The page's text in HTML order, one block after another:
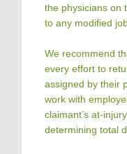
the physicians on
to any modified
We recommend
every effort to
assigned by their
work with
claimant’s at-
determining total